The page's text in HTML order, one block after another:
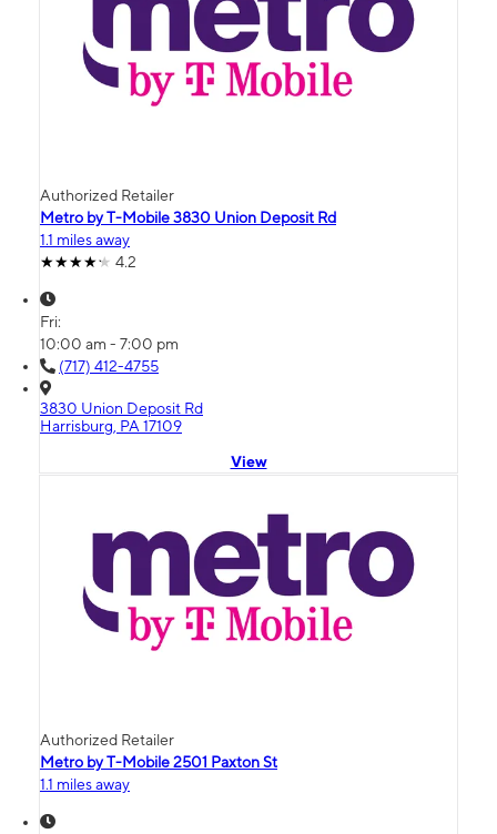
Authorized Retailer
Metro by T-Mobile 3830 Union Deposit Rd
1.1 miles away
4.2
Fri:
10:00 am - 7:00 pm
(717) 412-4755
3830 Union Deposit Rd
Harrisburg, PA 17109
View
Authorized Retailer
Metro by T-Mobile 2501 Paxton St
1.1 miles away